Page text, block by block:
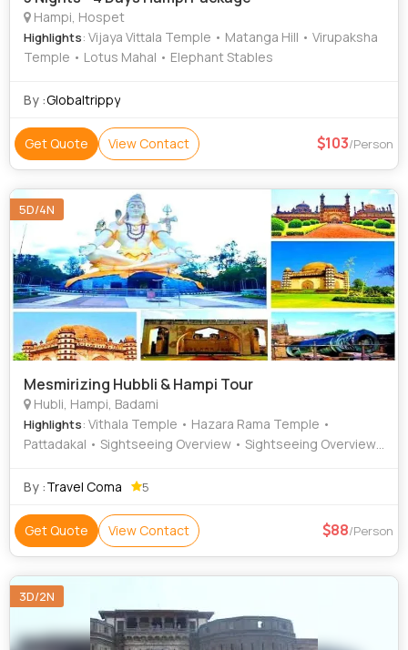
Hampi, Hospet
Highlights: Vijaya Vittala Temple • Matanga Hill • Virupaksha
Temple • Lotus Mahal • Elephant Stables
By :Globaltrippy
Get Quote View Contact 103/Person
5D/4N
Mesmirizing Hubbli & Hampi Tour
Hubli, Hampi, Badami
Highlights: Vithala Temple • Hazara Rama Temple •
Pattadakal • Sightseeing Overview • Sightseeing Overview
Temples • Mahanavami Dibba • Sightseeing Overview •
Virupaksha Temple • Badami Cave Temples • Badami Cave
• Lotus Mahal • Sightseeing Overview • Aihole • Unkal Lake
By :Travel Coma 5
Get Quote View Contact 88/Person
3D/2N